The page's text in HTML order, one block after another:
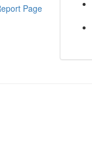
Page